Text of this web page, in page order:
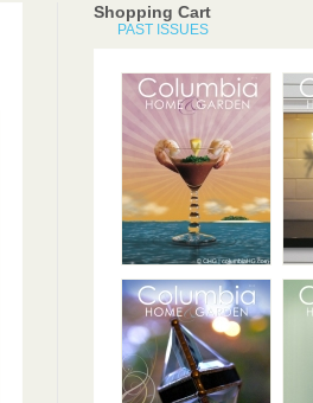
Shopping Cart
PAST ISSUES